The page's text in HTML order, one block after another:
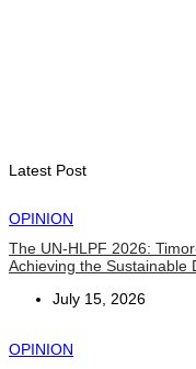
Latest Post
OPINION
The UN-HLPF 2026:
Achieving the Sustainable
July 15, 2026
OPINION